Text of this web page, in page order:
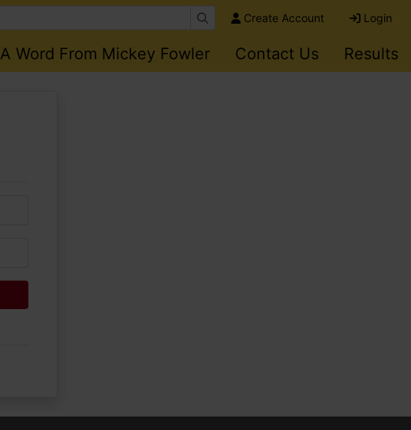
Create Account Login
A Word From Mickey Fowler Contact Us Results